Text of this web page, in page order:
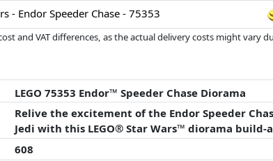
- Endor Speeder Chase - 75353
and VAT differences, as the actual delivery costs might vary
performances influence the order.
LEGO 75353 Endor™ Speeder Chase Diorama
Relive the excitement of the Endor Speeder
Jedi with this LEGO® Star Wars™ diorama build-
608